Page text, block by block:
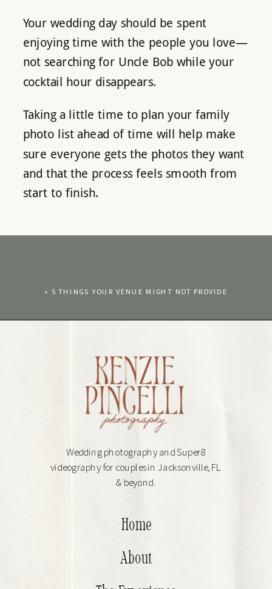
Your wedding day should be spent
enjoying time with the people you love—
not searching for Uncle Bob while your
cocktail hour disappears.
Taking a little time to plan your family
photo list ahead of time will help make
sure everyone gets the photos they want
and that the process feels smooth from
start to finish.
« 5 THINGS YOUR VENUE MIGHT NOT PROVIDE
About
Home
Wedding photography and Super8
videography for couples in Jacksonville, FL
& beyond.